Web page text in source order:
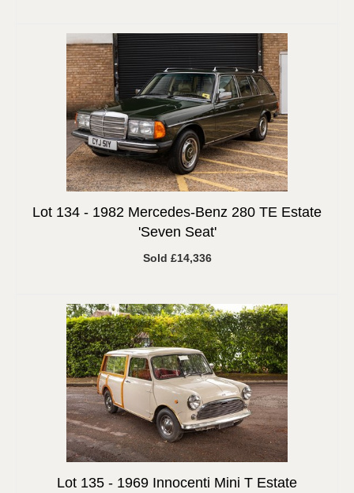
Lot 134 - 1982 Mercedes-Benz 280 TE Estate
'Seven Seat'
Sold £14,336
Lot 135 - 1969 Innocenti Mini T Estate